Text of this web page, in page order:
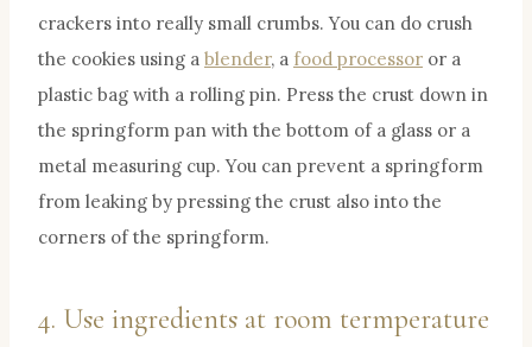
crackers into really small crumbs. You can do crush
the cookies using a blender, a food processor or a
plastic bag with a rolling pin. Press the crust down in
the springform pan with the bottom of a glass or a
metal measuring cup. You can prevent a springform
from leaking by pressing the crust also into the
corners of the springform.
4. Use ingredients at room termperature